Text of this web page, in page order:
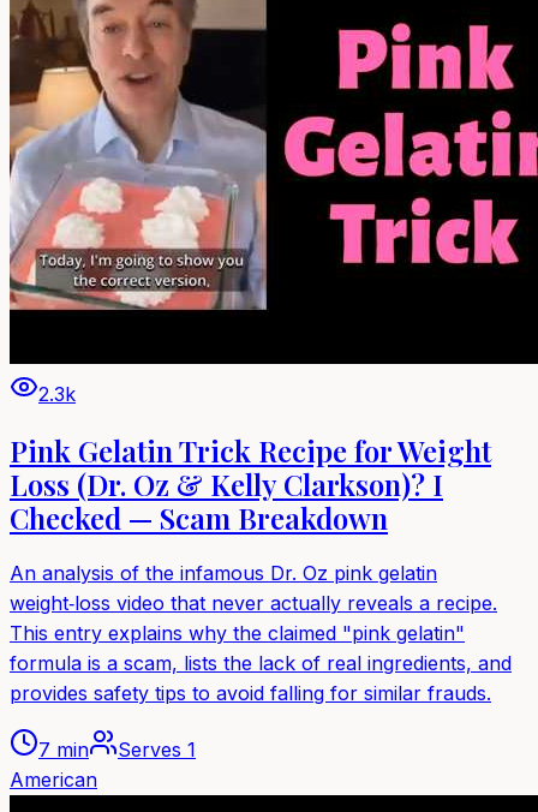
2.3k
Pink Gelatin Trick Recipe for Weight
Loss (Dr. Oz & Kelly Clarkson)? I
Checked — Scam Breakdown
An analysis of the infamous Dr. Oz pink gelatin
weight‑loss video that never actually reveals a recipe.
This entry explains why the claimed "pink gelatin"
formula is a scam, lists the lack of real ingredients, and
provides safety tips to avoid falling for similar frauds.
7 min Serves 1
American